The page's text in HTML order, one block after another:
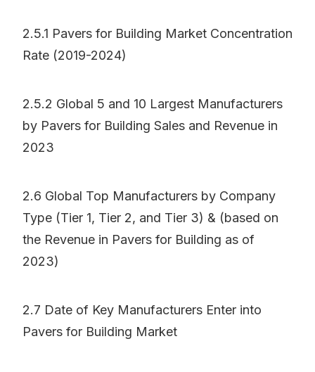
2.5.1 Pavers for Building Market Concentration
Rate (2019-2024)
2.5.2 Global 5 and 10 Largest Manufacturers
by Pavers for Building Sales and Revenue in
2023
2.6 Global Top Manufacturers by Company
Type (Tier 1, Tier 2, and Tier 3) & (based on
the Revenue in Pavers for Building as of
2023)
2.7 Date of Key Manufacturers Enter into
Pavers for Building Market